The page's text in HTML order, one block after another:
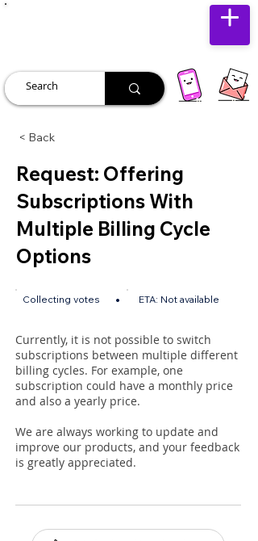
< Back
Request: Offering
Subscriptions With
Multiple Billing Cycle
Options
Collecting votes • ETA: Not available
Currently, it is not possible to switch
subscriptions between multiple different
billing cycles. For example, one
subscription could have a monthly price
and also a yearly price.
We are always working to update and
improve our products, and your feedback
is greatly appreciated.